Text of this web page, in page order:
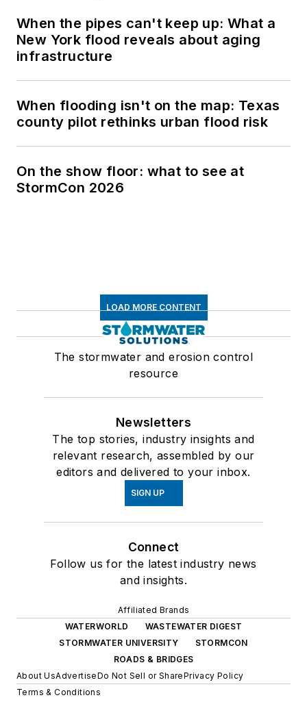
When the pipes can't keep up: What a
New York flood reveals about aging
infrastructure
When flooding isn't on the map: Texas
county pilot rethinks urban flood risk
On the show floor: what to see at
StormCon 2026
LOAD MORE CONTENT
The stormwater and erosion control
resource
Newsletters
The top stories, industry insights and
relevant research, assembled by our
editors and delivered to your inbox.
SIGN UP
Connect
Follow us for the latest industry news
and insights.
Affiliated Brands
WATERWORLD
WASTEWATER DIGEST
STORMWATER UNIVERSITY
STORMCON
ROADS & BRIDGES
About UsAdvertiseDo Not Sell or SharePrivacy Policy
Terms & Conditions